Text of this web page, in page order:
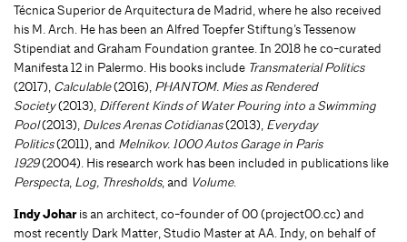
Técnica Superior de Arquitectura de Madrid, where he also received
his M. Arch. He has been an Alfred Toepfer Stiftung’s Tessenow
Stipendiat and Graham Foundation grantee. In 2018 he co-curated
Manifesta 12 in Palermo. His books include Transmaterial Politics
(2017), Calculable(2016), PHANTOM. Mies as Rendered
Society(2013), Different Kinds of Water Pouring into a Swimming
Pool(2013), Dulces Arenas Cotidianas(2013), Everyday
Politics(2011), and Melnikov. 1000 Autos Garage in Paris
1929(2004). His research work has been included in publications like
Perspecta, Log, Thresholds, and Volume.
Indy Joharis an architect, co-founder of 00 (project00.cc) and
most recently Dark Matter, Studio Master at AA. Indy, on behalf of